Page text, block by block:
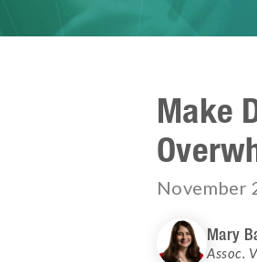
Make
November
Mary
Assoc.